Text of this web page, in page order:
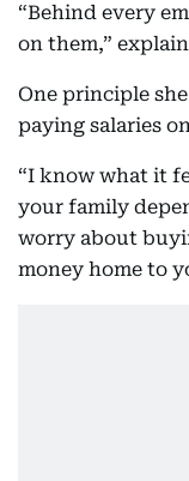
“Behind every
on them,”
One principle
paying salaries
“I know what it
your family
worry about
money home to